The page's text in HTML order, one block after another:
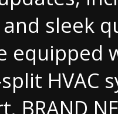
sleek
equipped
HVAC